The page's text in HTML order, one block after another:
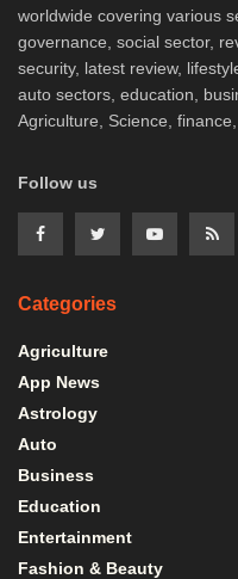
worldwide covering various
governance, social sector,
security, latest review,
auto sectors, education,
Agriculture, Science,
Follow us
Categories
Agriculture
App News
Astrology
Auto
Business
Education
Entertainment
Fashion & Beauty